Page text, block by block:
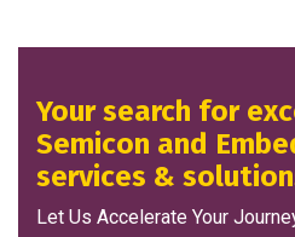
Your search for
Semicon and
services &
Let Us Accelerate Your